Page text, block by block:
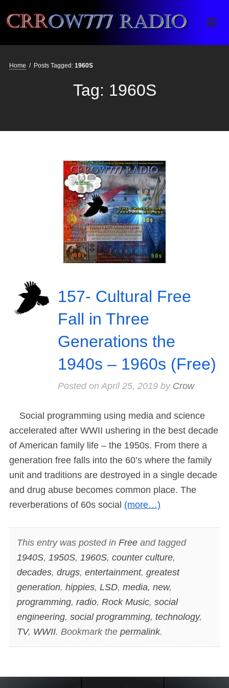
Crrow777 Radio
Belief is the enemy of knowing
Home / Posts Tagged: 1960S
Tag: 1960S
157- Cultural Free
Fall in Three
Generations the
1940s – 1960s (Free)
Posted onApril 25, 2019by Crow
Social programming using media and science
accelerated after WWII ushering in the best decade
of American family life – the 1950s. From there a
generation free falls into the 60’s where the family
unit and traditions are destroyed in a single decade
and drug abuse becomes common place. The
reverberations of 60s social (more…)
This entry was posted in Freeand tagged
1940S, 1950S, 1960S, counter culture,
decades, drugs, entertainment, greatest
generation, hippies, LSD, media, new,
programming, radio, Rock Music, social
engineering, social programming, technology,
TV, WWII. Bookmark the permalink.